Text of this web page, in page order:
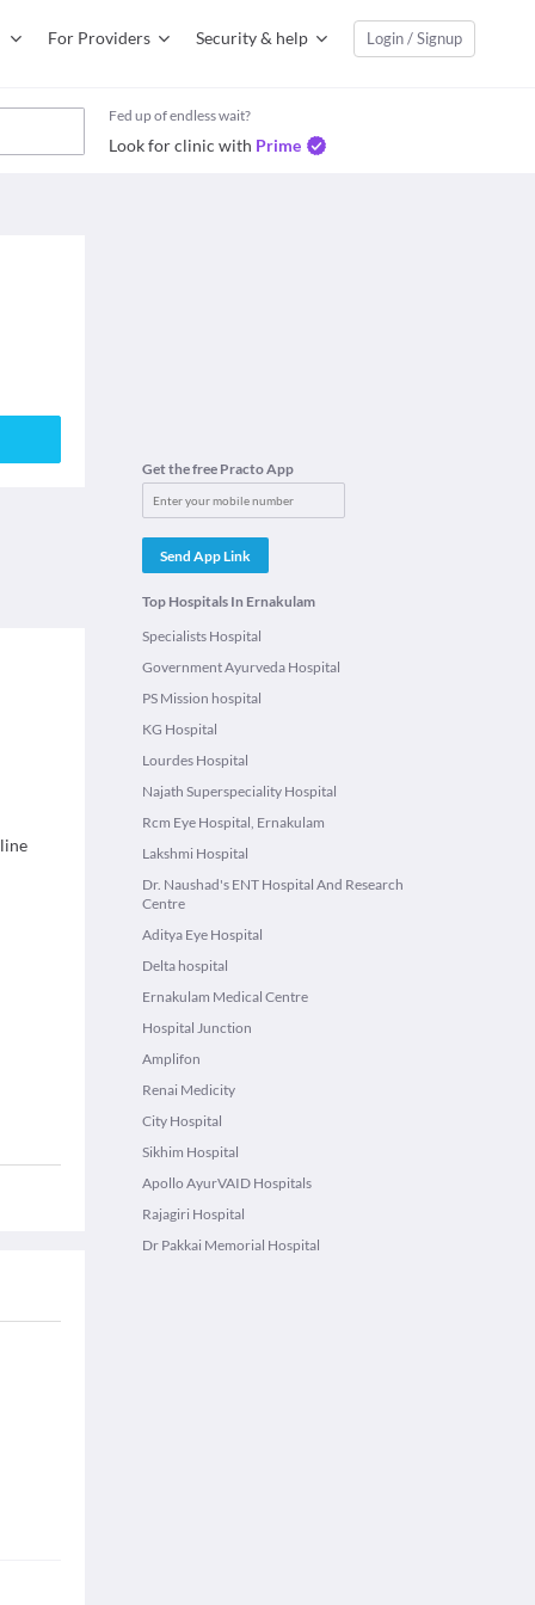
For Providers Security & help Login / Signup
Fed up of endless wait?
Look for clinic with Prime
Get the free Practo App
Send App Link
Top Hospitals In Ernakulam
Specialists Hospital
Government Ayurveda Hospital
PS Mission hospital
KG Hospital
Lourdes Hospital
Najath Superspeciality Hospital
Rcm Eye Hospital, Ernakulam
Lakshmi Hospital
Dr. Naushad's ENT Hospital And Research
Centre
Aditya Eye Hospital
Delta hospital
Ernakulam Medical Centre
Hospital Junction
Amplifon
Renai Medicity
City Hospital
Sikhim Hospital
Apollo AyurVAID Hospitals
Rajagiri Hospital
Dr Pakkai Memorial Hospital